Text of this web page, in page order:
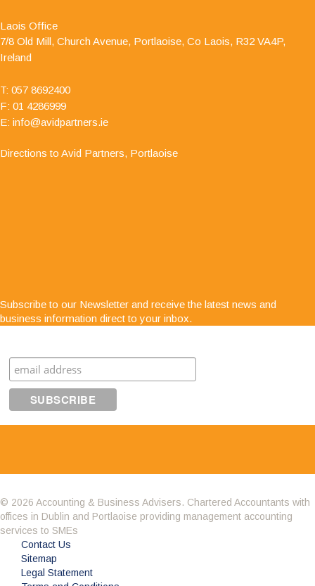
years as he is auditor to one of my clients. I have
always found him to be professional and responsive in his
approach."
someone at the end of the phone for any business
advice. The staff are very easy to get along with,
Having got to know the company through the BNI
we decided it was time to change accountant.
professionalism. Their attention to detail was
Laois Office
7/8 Old Mill, Church Avenue, Portlaoise, Co Laois, R32 VA4P,
Ireland
T: 057 8692400
F: 01 4286999
E: info@avidpartners.ie
Directions to Avid Partners, Portlaoise
Subscribe to our Newsletter and receive the latest news and
business information direct to your inbox.
© 2026 Accounting & Business Advisers. Chartered Accountants with
offices in Dublin and Portlaoise providing management accounting
services to SMEs
Contact Us
Sitemap
Legal Statement